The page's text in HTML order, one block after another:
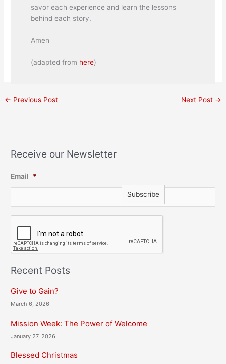
savor each experience and learn the lessons
behind each story.
Amen
(adapted from here)
← Previous Post Next Post →
Receive our Newsletter
Email *
T
C
A
Recent Posts
Give to Gain?
March 6, 2026
Mission Week: The Power of Welcome
January 27, 2026
Blessed Christmas